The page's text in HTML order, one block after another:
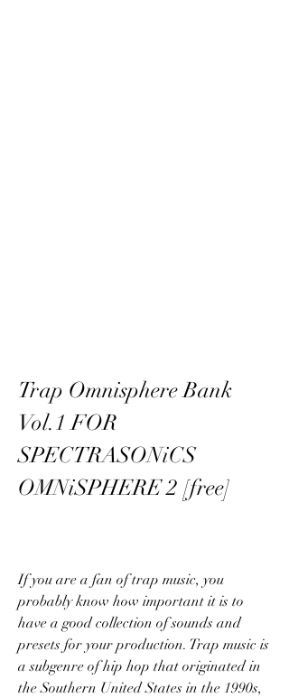
Trap Omnisphere Bank
Vol.1 FOR
SPECTRASONiCS
OMNiSPHERE 2 [free]
If you are a fan of trap music, you
probably know how important it is to
have a good collection of sounds and
presets for your production. Trap music is
a subgenre of hip hop that originated in
the Southern United States in the 1990s,